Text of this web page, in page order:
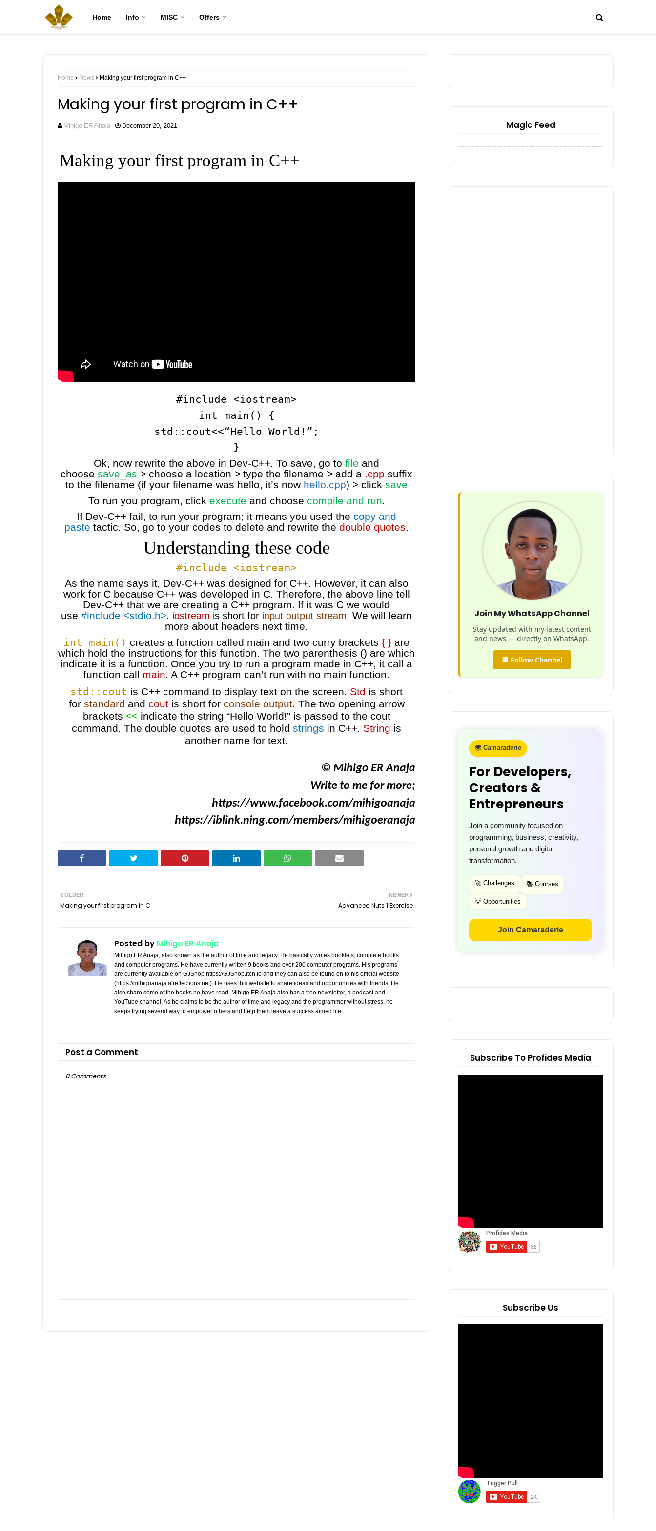
Home Info MISC Offers
Home News Making your first program in C++
Making your first program in C++
Mihigo ER Anaja December 20, 2021
Making your first program in C++
#include <iostream>
int main() {
std::cout<<“Hello World!”;
}
Ok, now rewrite the above in Dev-C++. To save, go to file and
choose save_as > choose a location > type the filename > add a .cpp suffix
to the filename (if your filename was hello, it’s now hello.cpp) > click save
To run you program, click execute and choose compile and run.
If Dev-C++ fail, to run your program; it means you used the copy and
paste tactic. So, go to your codes to delete and rewrite the double quotes.
Understanding these code
#include <iostream>
As the name says it, Dev-C++ was designed for C++. However, it can also
work for C because C++ was developed in C. Therefore, the above line tell
Dev-C++ that we are creating a C++ program. If it was C we would
use #include <stdio.h>. iostream is short for input output stream. We will learn
more about headers next time.
int main() creates a function called main and two curry brackets { } are
which hold the instructions for this function. The two parenthesis () are which
indicate it is a function. Once you try to run a program made in C++, it call a
function call main. A C++ program can’t run with no main function.
std::cout is C++ command to display text on the screen. Std is short
for standard and coutis short for console output. The two opening arrow
brackets <<indicate the string “Hello World!” is passed to the cout
command. The double quotes are used to hold strings in C++. String is
another name for text.
© Mihigo ER Anaja
Write to me for more;
https://www.facebook.com/mihigoanaja
https://iblink.ning.com/members/mihigoeranaja
NEWER
Advanced Nuts 1 Exercise
OLDER
Making your first program in C
Posted by Mihigo ER Anaja
Mihigo ER Anaja, also known as the author of time and legacy. He basically writes booklets, complete books
and computer programs. He have currently written 9 books and over 200 computer programs. His programs
are currently available on GJShop https://GJShop.itch.io and they can also be found on to his official website
(https://mihigoanaja.alreflections.net). He uses this website to share ideas and opportunities with friends. He
also share some of the books he have read. Mihigo ER Anaja also has a free newsletter, a podcast and
YouTube channel. As he claims to be the author of time and legacy and the programmer without stress, he
keeps trying several way to empower others and help them leave a success aimed life.
Post a Comment
0 Comments
Magic Feed
Join My WhatsApp Channel
Stay updated with my latest content
and news — directly on WhatsApp.
🔲 Follow Channel
🌍 Camaraderie
For Developers,
Creators &
Entrepreneurs
Join a community focused on
programming, business, creativity,
personal growth and digital
transformation.
🚀 Challenges 📚 Courses
💡 Opportunities
Join Camaraderie
Subscribe To Profides Media
Subscribe Us